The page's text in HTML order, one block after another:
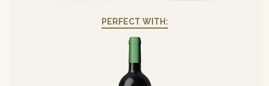
PERFECT WITH: